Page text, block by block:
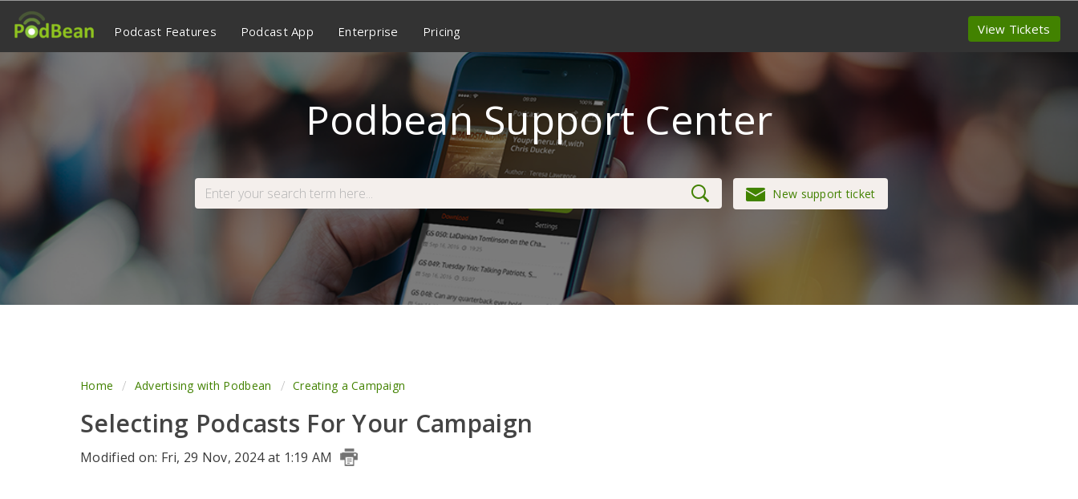
Podcast Features Podcast App Enterprise Pricing View Tickets
Podbean Support Center
New support ticket
Home Advertising with Podbean Creating a Campaign
Selecting Podcasts For Your Campaign
Modified on: Fri, 29 Nov, 2024 at 1:19 AM